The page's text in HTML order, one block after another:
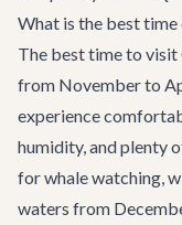
What is the best time
The best time to visit
from November to
experience
humidity, and plenty
for whale watching,
waters from